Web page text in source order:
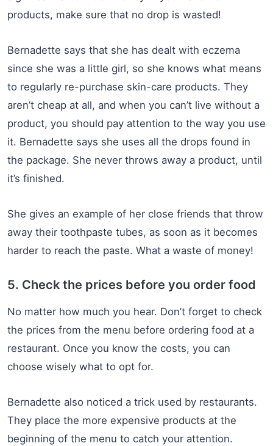
products, make sure that no drop is wasted!
Bernadette says that she has dealt with eczema
since she was a little girl, so she knows what means
to regularly re-purchase skin-care products. They
aren’t cheap at all, and when you can’t live without a
product, you should pay attention to the way you use
it. Bernadette says she uses all the drops found in
the package. She never throws away a product, until
it’s finished.
She gives an example of her close friends that throw
away their toothpaste tubes, as soon as it becomes
harder to reach the paste. What a waste of money!
5. Check the prices before you order food
No matter how much you hear. Don’t forget to check
the prices from the menu before ordering food at a
restaurant. Once you know the costs, you can
choose wisely what to opt for.
Bernadette also noticed a trick used by restaurants.
They place the more expensive products at the
beginning of the menu to catch your attention.